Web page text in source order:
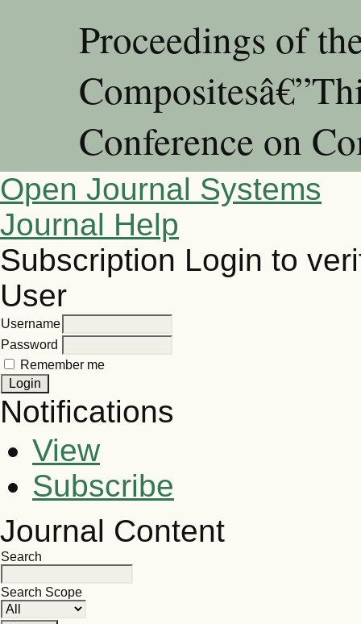
Proceedings of
Conference on
Open Journal Systems
Journal Help
Subscription Login to
User
Username
Password
Remember me
Notifications
View
Subscribe
Journal Content
Search
Search Scope